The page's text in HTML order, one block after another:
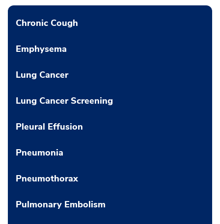
Chronic Cough
Emphysema
Lung Cancer
Lung Cancer Screening
Pleural Effusion
Pneumonia
Pneumothorax
Pulmonary Embolism